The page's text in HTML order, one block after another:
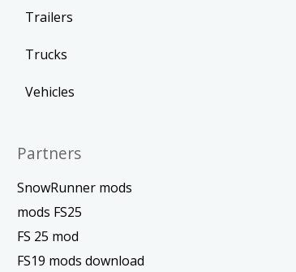
Trailers
Trucks
Vehicles
Partners
SnowRunner mods
mods FS25
FS 25 mod
FS19 mods download